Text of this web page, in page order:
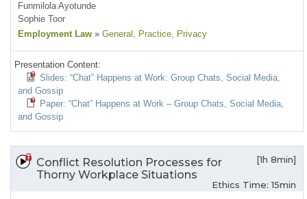
Funmilola Ayotunde
Sophie Toor
Employment Law » General , Practice, Privacy
Presentation Content:
Slides: “Chat” Happens at Work: Group Chats, Social Media,
and Gossip
Paper: “Chat” Happens at Work – Group Chats, Social Media,
and Gossip
Conflict Resolution Processes for
Thorny Workplace Situations
[1h 8min]
Ethics Time: 15min